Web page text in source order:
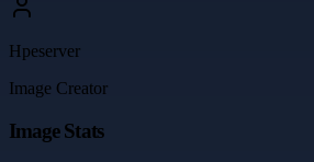
Hpeserver
Image Creator
Image Stats